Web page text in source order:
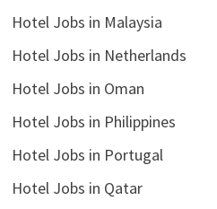
Hotel Jobs in Malaysia
Hotel Jobs in Netherlands
Hotel Jobs in Oman
Hotel Jobs in Philippines
Hotel Jobs in Portugal
Hotel Jobs in Qatar